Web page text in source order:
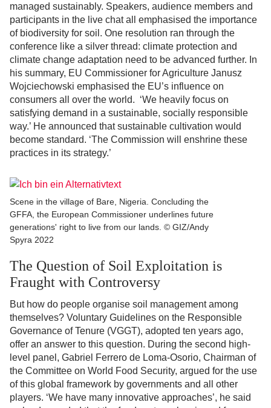
managed sustainably. Speakers, audience members and
participants in the live chat all emphasised the importance
of biodiversity for soil. One resolution ran through the
conference like a silver thread: climate protection and
climate change adaptation need to be advanced further. In
his summary, EU Commissioner for Agriculture Janusz
Wojciechowski emphasised the EU’s influence on
consumers all over the world. ‘We heavily focus on
satisfying demand in a sustainable, socially responsible
way.’ He announced that sustainable cultivation would
become standard. ‘The Commission will enshrine these
practices in its strategy.’
Scene in the village of Bare, Nigeria. Concluding the
GFFA, the European Commissioner underlines future
generations' right to live from our lands. © GIZ/Andy
Spyra 2022
The Question of Soil Exploitation is
Fraught with Controversy
But how do people organise soil management among
themselves? Voluntary Guidelines on the Responsible
Governance of Tenure (VGGT), adopted ten years ago,
offer an answer to this question. During the second high-
level panel, Gabriel Ferrero de Loma-Osorio, Chairman of
the Committee on World Food Security, argued for the use
of this global framework by governments and all other
players. ‘We have many innovative approaches’, he said